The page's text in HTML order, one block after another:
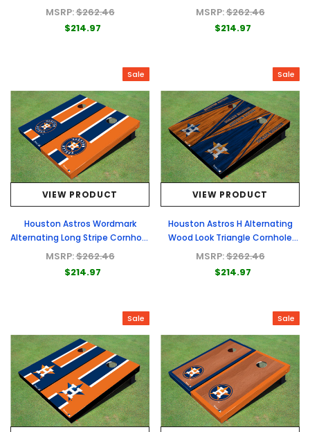
Cornhole Boards
MSRP:$262.46
$214.97
Boards
MSRP:$262.46
$214.97
Sale
VIEW PRODUCT
Houston Astros Wordmark
Alternating Long Stripe Cornhole
Boards
MSRP:$262.46
$214.97
Sale
VIEW PRODUCT
Houston Astros H Alternating
Wood Look Triangle Cornhole
Boards
MSRP:$262.46
$214.97
Sale Sale